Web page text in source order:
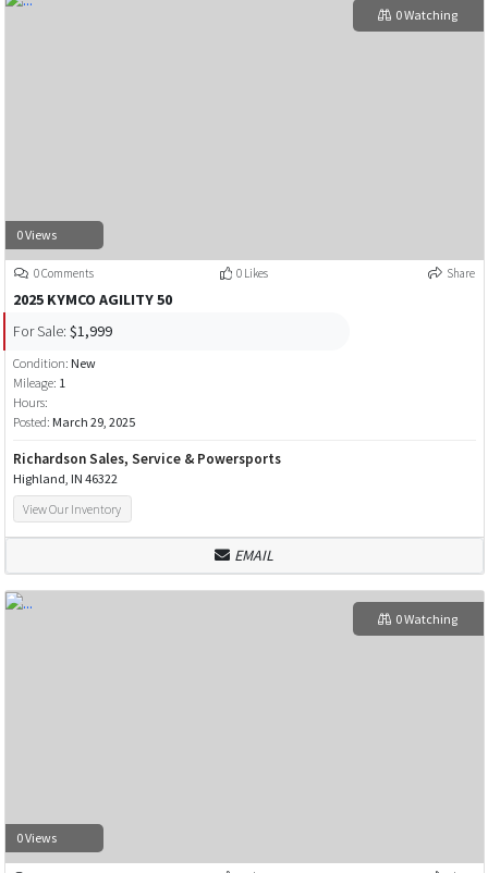
0 Views
0 Watching
0 Comments 0 Likes Share
2025 KYMCO AGILITY 50
For Sale: $1,999
Condition: New
Mileage: 1
Hours:
Posted: March 29, 2025
Richardson Sales, Service & Powersports
Highland, IN 46322
View Our Inventory
EMAIL
0 Views
0 Watching